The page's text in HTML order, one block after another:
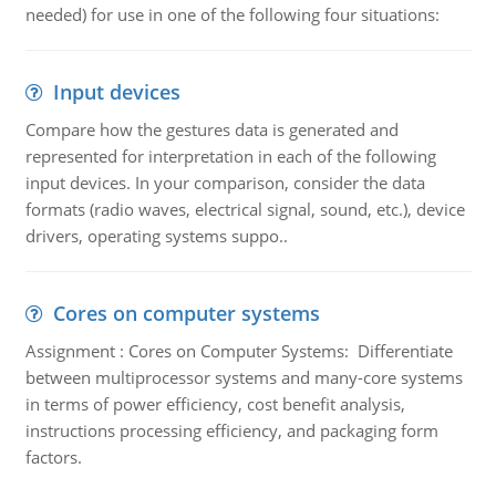
needed) for use in one of the following four situations:
Input devices
Compare how the gestures data is generated and
represented for interpretation in each of the following
input devices. In your comparison, consider the data
formats (radio waves, electrical signal, sound, etc.), device
drivers, operating systems suppo..
Cores on computer systems
Assignment : Cores on Computer Systems: Differentiate
between multiprocessor systems and many-core systems
in terms of power efficiency, cost benefit analysis,
instructions processing efficiency, and packaging form
factors.